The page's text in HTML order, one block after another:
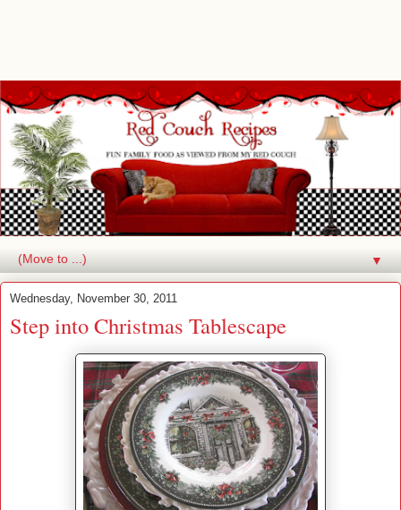
▼
Wednesday, November 30, 2011
Step into Christmas Tablescape